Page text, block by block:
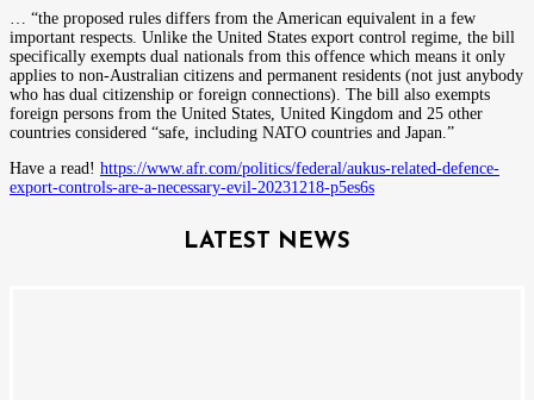
… “the proposed rules differs from the American equivalent in a few
important respects. Unlike the United States export control regime, the bill
specifically exempts dual nationals from this offence which means it only
applies to non-Australian citizens and permanent residents (not just anybody
who has dual citizenship or foreign connections). The bill also exempts
foreign persons from the United States, United Kingdom and 25 other
countries considered “safe, including NATO countries and Japan.”
Have a read! https://www.afr.com/politics/federal/aukus-related-defence-
export-controls-are-a-necessary-evil-20231218-p5es6s
LATEST NEWS